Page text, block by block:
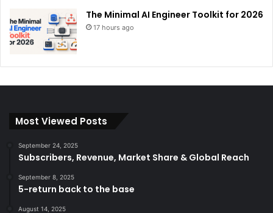
The Minimal AI Engineer Toolkit for 2026
17 hours ago
Most Viewed Posts
September 24, 2025
Subscribers, Revenue, Market Share & Global Reach
September 8, 2025
5-return back to the base
August 14, 2025